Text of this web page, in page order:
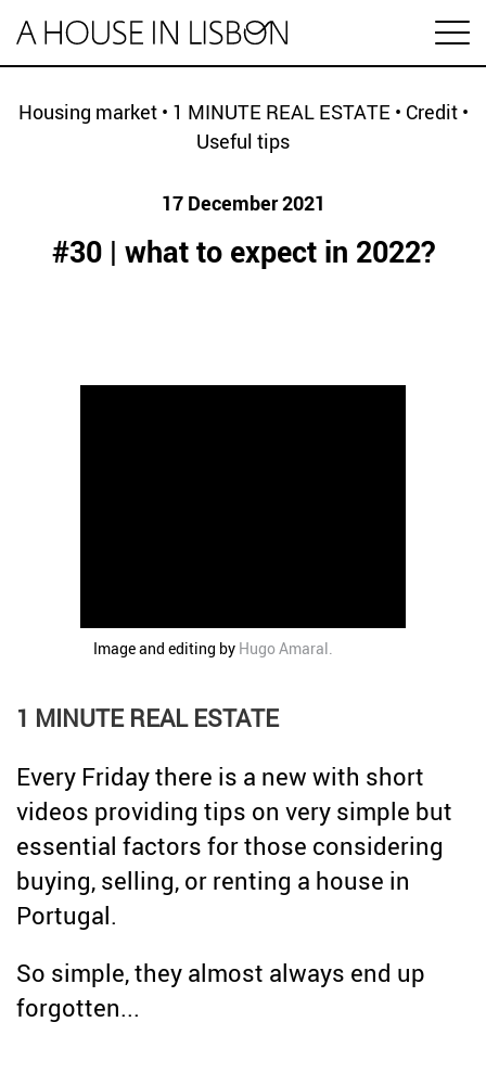
Real Estate Brokerage
Taxas
Newsletter
About
Housing market• 1 MINUTE REAL ESTATE • Credit•
Useful tips
17 December 2021
#30 | what to expect in 2022?
Image and editing by Hugo Amaral.
1 MINUTE REAL ESTATE
Every Friday there is a new with short
videos providing tips on very simple but
essential factors for those considering
buying, selling, or renting a house in
Portugal.
So simple, they almost always end up
forgotten...